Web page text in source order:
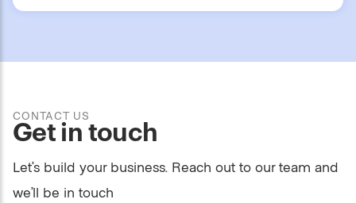
CONTACT US
Get in touch
Let’s build your business. Reach out to our team and
we’ll be in touch